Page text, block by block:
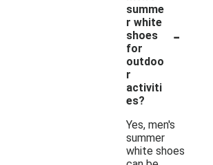
summe
r white
shoes
for
outdoo
r
activiti
es?
-
Yes, men's
summer
white shoes